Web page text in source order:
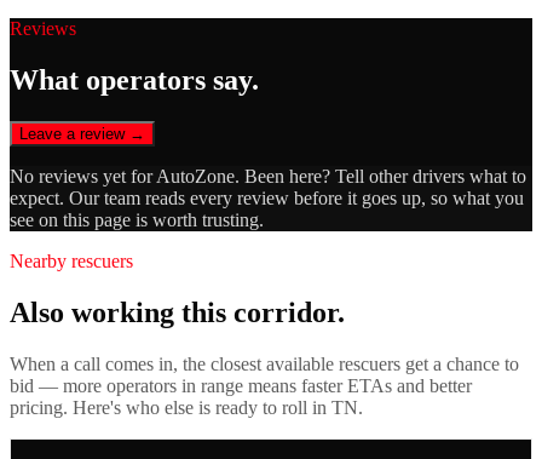
Reviews
What operators say.
Leave a review →
No reviews yet forAutoZone. Been here? Tell other drivers what to
expect. Our team reads every review before it goes up, so what you
see on this page is worth trusting.
Nearby rescuers
Also working this corridor.
When a call comes in, the closest available rescuers get a chance to
bid — more operators in range means faster ETAs and better
pricing. Here's who else is ready to roll in TN.